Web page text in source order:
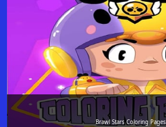
Brawl Stars Coloring Pages